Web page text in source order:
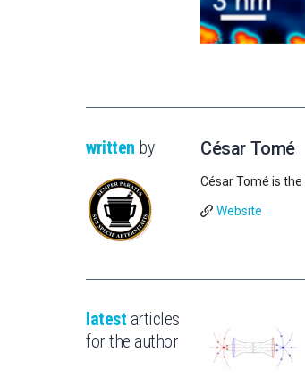
written by César Tomé
César Tomé is
Website
latest articles
for the author